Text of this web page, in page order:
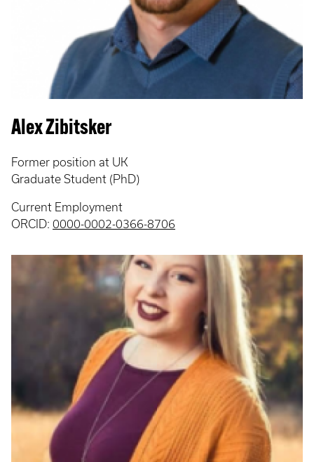
Alex Zibitsker
Former position at UK
Graduate Student (PhD)
Current Employment
ORCID: 0000-0002-0366-8706